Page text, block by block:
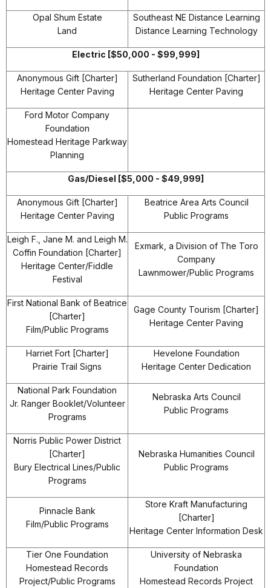
Opal Shum Estate
Land
Southeast NE Distance Learning
Distance Learning Technology
Electric [$50,000 - $99,999]
Anonymous Gift [Charter]
Heritage Center Paving
Sutherland Foundation [Charter]
Heritage Center Paving
Ford Motor Company
Foundation
Homestead Heritage Parkway
Planning
Gas/Diesel [$5,000 - $49,999]
Anonymous Gift [Charter]
Heritage Center Paving
Beatrice Area Arts Council
Public Programs
Leigh F., Jane M. and Leigh M.
Coffin Foundation [Charter]
Heritage Center/Fiddle
Festival
Exmark, a Division of The Toro
Company
Lawnmower/Public Programs
First National Bank of Beatrice
[Charter]
Film/Public Programs
Gage County Tourism [Charter]
Heritage Center Paving
Harriet Fort [Charter]
Prairie Trail Signs
Hevelone Foundation
Heritage Center Dedication
National Park Foundation
Jr. Ranger Booklet/Volunteer
Programs
Nebraska Arts Council
Public Programs
Norris Public Power District
[Charter]
Bury Electrical Lines/Public
Programs
Nebraska Humanities Council
Public Programs
Pinnacle Bank
Film/Public Programs
Store Kraft Manufacturing
[Charter]
Heritage Center Information Desk
Tier One Foundation
Homestead Records
Project/Public Programs
University of Nebraska
Foundation
Homestead Records Project